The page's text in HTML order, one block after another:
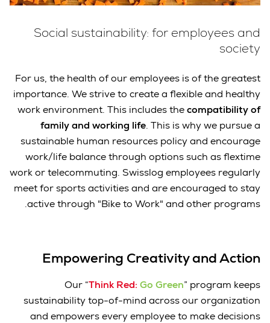
Social sustainability: for employees and
society
For us, the health of our employees is of the greatest
importance. We strive to create a flexible and healthy
work environment. This includes thecompatibility of
family and working life. This is why we pursue a
sustainable human resources policy and encourage
work/life balance through options such as flextime
work or telecommuting. Swisslog employees regularly
meet for sports activities and are encouraged to stay
active through "Bike to Work" and other programs.
Empowering Creativity and Action
Our “Think Red: Go Green” program keeps
sustainability top-of-mind across our organization
and empowers every employee to make decisions